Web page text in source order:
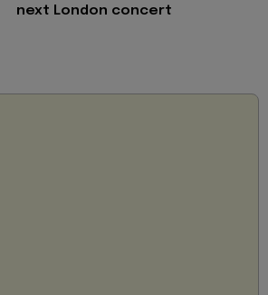
next London concert